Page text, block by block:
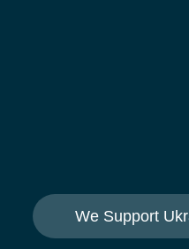
We Support